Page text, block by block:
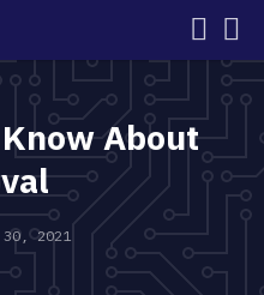
About
30, 2021